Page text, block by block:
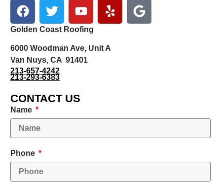
Golden Coast Roofing
6000 Woodman Ave, Unit A
Van Nuys, CA 91401
213-657-4242
213-293-6383
CONTACT US
Name
Phone